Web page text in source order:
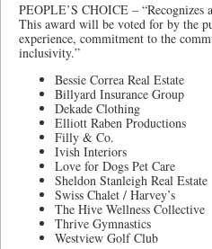
PEOPLE’S CHOICE –
This award will be voted for by the
experience, commitment to the
inclusivity.”
Bessie Correa Real Estate
Billyard Insurance Group
Dekade Clothing
Elliott Raben Productions
Filly & Co.
Ivish Interiors
Love for Dogs Pet Care
Sheldon Stanleigh Real Estate
Swiss Chalet / Harvey’s
The Hive Wellness Collective
Thrive Gymnastics
Westview Golf Club